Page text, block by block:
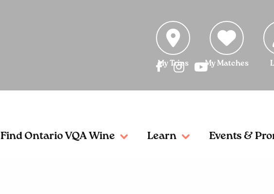
My Matches
My Trips
Find Ontario VQA Wine Learn Events &